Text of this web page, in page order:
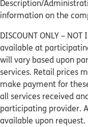
Description/
information on the
DISCOUNT ONLY –
available at
will vary based upon
services. Retail prices
make payment for
all services received
participating provider.
available upon request.